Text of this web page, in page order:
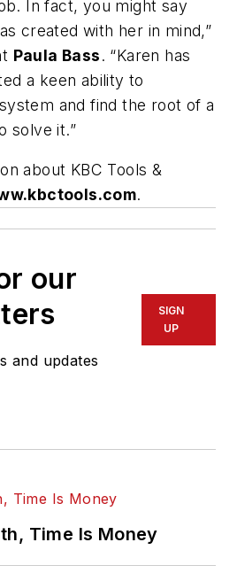
In fact, you might say
created with her in mind,”
Paula Bass. “Karen has
a keen ability to
and find the root of a
solve it.”
about KBC Tools &
.
our
and updates
SIGN
UP
Time Is Money